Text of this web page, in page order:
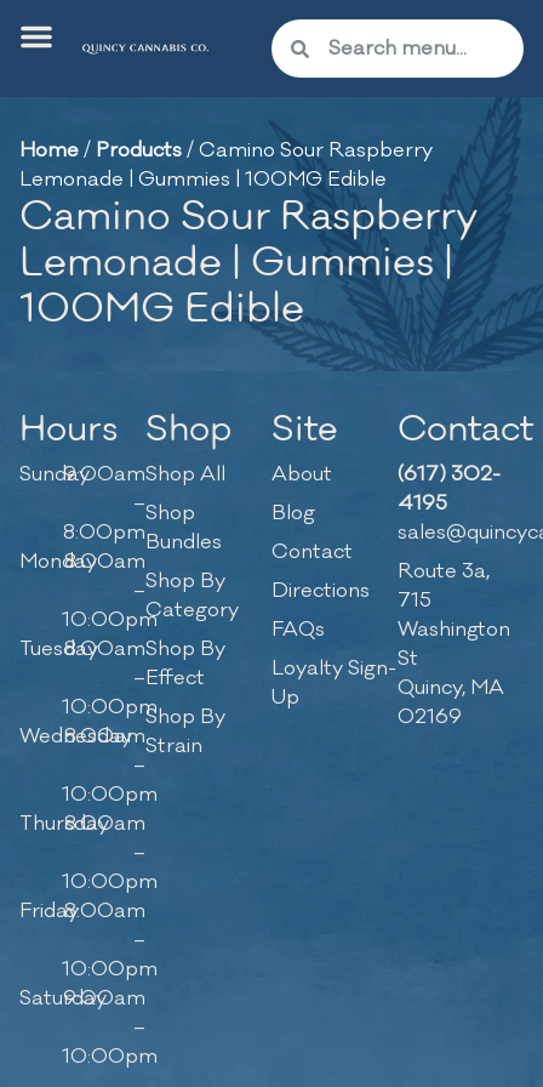
Home/ Products/Camino Sour Raspberry
Lemonade | Gummies | 100MG Edible
Camino Sour Raspberry
Lemonade | Gummies |
100MG Edible
Hours
Sunday9:00am
–
8:00pm
Monday8:00am
–
10:00pm
Tuesday8:00am
–
10:00pm
Wednesday
8:00am
–
10:00pm
Thursday
8:00am
–
10:00pm
Friday8:00am
–
10:00pm
Saturday
9:00am
–
10:00pm
Shop
Shop All
Shop
Bundles
Shop By
Category
Shop By
Effect
Shop By
Strain
Site
About
Blog
Contact
Directions
FAQs
Loyalty Sign-
Up
Contact
(617) 302-
4195
Route 3a,
715
Washington
St
Quincy, MA
02169